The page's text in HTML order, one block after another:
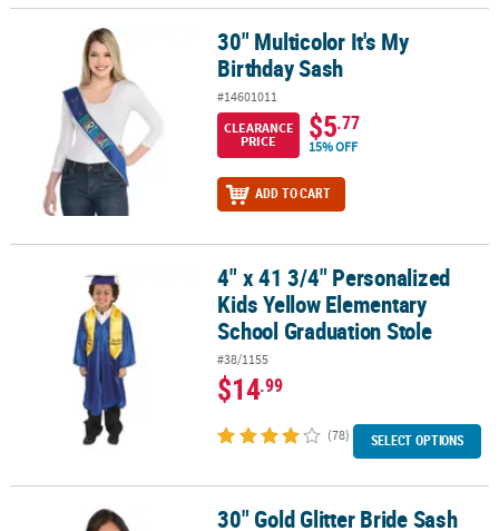
30" Multicolor It's My Birthday Sash30" Multicolor It's My
Birthday Sash
#14601011
CLEARANCE
PRICE
$5.77
15% OFF
ADD TO CART
4" x 41 3/4" Personalized Kids Yellow Elementary School
4" x 41 3/4" Personalized
Kids Yellow Elementary
School Graduation Stole
#38/1155
$14.99
(78) SELECT OPTIONS
30" Gold Glitter Bride Sash 30" Gold Glitter Bride Sash